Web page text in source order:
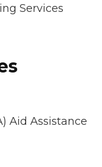
Services
Aid Assistance